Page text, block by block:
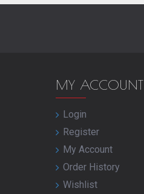
MY ACCOUNT
Login
Register
My Account
Order History
Wishlist